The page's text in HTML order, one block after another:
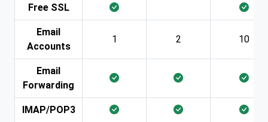
Free SSL
Email
Accounts
1 2 10
Email
Forwarding
IMAP/POP3